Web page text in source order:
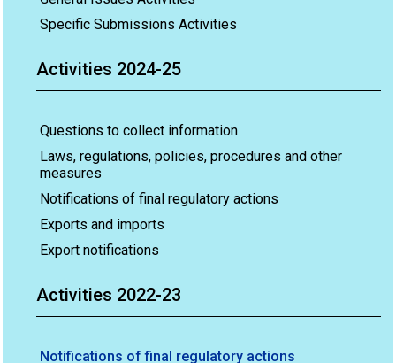
Specific Submissions Activities
Activities 2024-25
Questions to collect information
Laws, regulations, policies, procedures and other
measures
Notifications of final regulatory actions
Exports and imports
Export notifications
Activities 2022-23
Notifications of final regulatory actions